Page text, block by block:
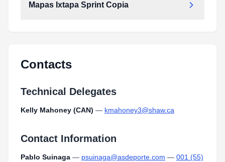
Mapas Ixtapa Sprint Copia
Contacts
Technical Delegates
Kelly Mahoney (CAN) — kmahoney3@shaw.ca
Contact Information
Pablo Suinaga — psuinaga@asdeporte.com — 001 (55)